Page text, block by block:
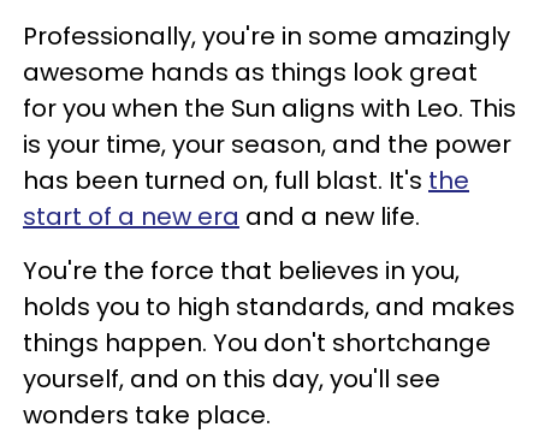
Professionally, you're in some amazingly
awesome hands as things look great
for you when the Sun aligns with Leo. This
is your time, your season, and the power
has been turned on, full blast. It's the
start of a new era and a new life.
You're the force that believes in you,
holds you to high standards, and makes
things happen. You don't shortchange
yourself, and on this day, you'll see
wonders take place.